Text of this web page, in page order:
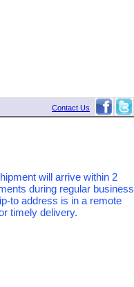
Contact Us
will arrive within 2
during regular business
to address is in a remote
timely delivery.